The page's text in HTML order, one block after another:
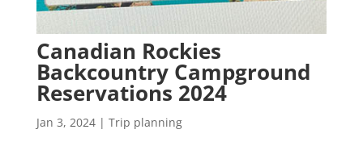
Canadian Rockies
Backcountry Campground
Reservations 2024
Jan 3, 2024| Trip planning